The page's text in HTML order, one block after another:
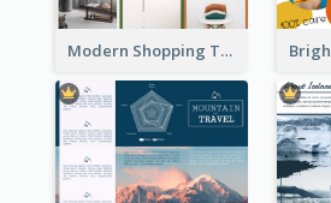
Modern Shopping Tri Fold Brochure